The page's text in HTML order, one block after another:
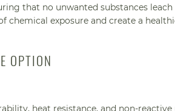
that no unwanted substances
chemical exposure and create a
OPTION
heat resistance, and non-